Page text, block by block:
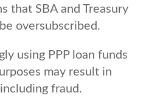
that SBA and Treasury
oversubscribed.
using PPP loan funds
may result in
fraud.